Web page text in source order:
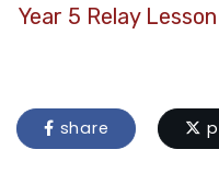
Year 5 Relay
share